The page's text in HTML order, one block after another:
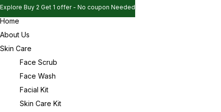
Explore Buy 2 Get 1 offer - No coupon Needed
Explore Buy 2 Get 1 offer - No coupon Needed
Explore Buy 2 Get 1 offer - No coupon Needed
Home
About Us
Skin Care
Face Scrub
Face Wash
Facial Kit
Skin Care Kit
Remember me